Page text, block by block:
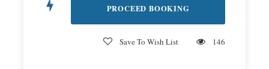
Save To Wish List 146